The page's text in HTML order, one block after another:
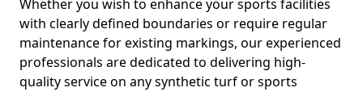
Whether you wish to enhance your sports facilities
with clearly defined boundaries or require regular
maintenance for existing markings, our experienced
professionals are dedicated to delivering high-
quality service on any synthetic turf or sports